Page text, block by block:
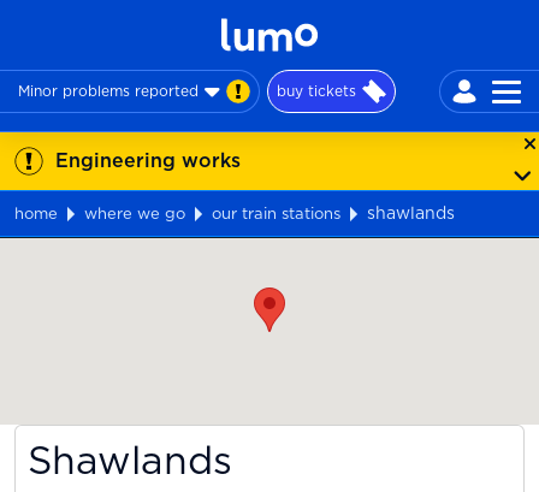
Minor problems reported buy tickets
Engineering works
home where we go our train stations
shawlands
Shawlands